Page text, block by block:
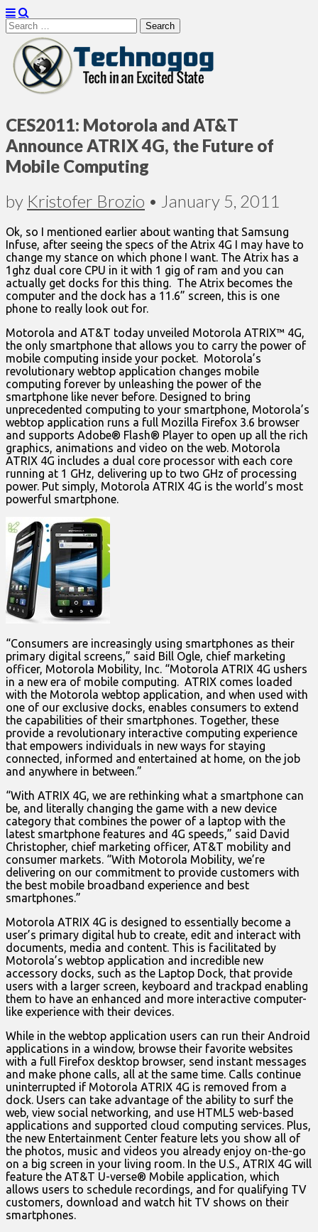
Search
for:
Technogog
CES2011: Motorola and AT&T
Announce ATRIX 4G, the Future of
Mobile Computing
by Kristofer Brozio • January 5, 2011
Ok, so I mentioned earlier about wanting that Samsung
Infuse, after seeing the specs of the Atrix 4G I may have to
change my stance on which phone I want. The Atrix has a
1ghz dual core CPU in it with 1 gig of ram and you can
actually get docks for this thing. The Atrix becomes the
computer and the dock has a 11.6” screen, this is one
phone to really look out for.
Motorola and AT&T today unveiled Motorola ATRIX™ 4G,
the only smartphone that allows you to carry the power of
mobile computing inside your pocket. Motorola’s
revolutionary webtop application changes mobile
computing forever by unleashing the power of the
smartphone like never before. Designed to bring
unprecedented computing to your smartphone, Motorola’s
webtop application runs a full Mozilla Firefox 3.6 browser
and supports Adobe® Flash® Player to open up all the rich
graphics, animations and video on the web. Motorola
ATRIX 4G includes a dual core processor with each core
running at 1 GHz, delivering up to two GHz of processing
power. Put simply, Motorola ATRIX 4G is the world’s most
powerful smartphone.
“Consumers are increasingly using smartphones as their
primary digital screens,” said Bill Ogle, chief marketing
officer, Motorola Mobility, Inc. “Motorola ATRIX 4G ushers
in a new era of mobile computing. ATRIX comes loaded
with the Motorola webtop application, and when used with
one of our exclusive docks, enables consumers to extend
the capabilities of their smartphones. Together, these
provide a revolutionary interactive computing experience
that empowers individuals in new ways for staying
connected, informed and entertained at home, on the job
and anywhere in between.”
“With ATRIX 4G, we are rethinking what a smartphone can
be, and literally changing the game with a new device
category that combines the power of a laptop with the
latest smartphone features and 4G speeds,” said David
Christopher, chief marketing officer, AT&T mobility and
consumer markets. “With Motorola Mobility, we’re
delivering on our commitment to provide customers with
the best mobile broadband experience and best
smartphones.”
Motorola ATRIX 4G is designed to essentially become a
user’s primary digital hub to create, edit and interact with
documents, media and content. This is facilitated by
Motorola’s webtop application and incredible new
accessory docks, such as the Laptop Dock, that provide
users with a larger screen, keyboard and trackpad enabling
them to have an enhanced and more interactive computer-
like experience with their devices.
While in the webtop application users can run their Android
applications in a window, browse their favorite websites
with a full Firefox desktop browser, send instant messages
and make phone calls, all at the same time. Calls continue
uninterrupted if Motorola ATRIX 4G is removed from a
dock. Users can take advantage of the ability to surf the
web, view social networking, and use HTML5 web-based
applications and supported cloud computing services. Plus,
the new Entertainment Center feature lets you show all of
the photos, music and videos you already enjoy on-the-go
on a big screen in your living room. In the U.S., ATRIX 4G will
feature the AT&T U-verse® Mobile application, which
allows users to schedule recordings, and for qualifying TV
customers, download and watch hit TV shows on their
smartphones.